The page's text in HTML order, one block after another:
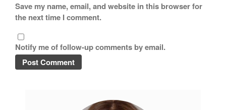
Cousances
Dansk
Save my name, email, and website in this browser for
the next time I comment.
Notify me of follow-up comments by email.